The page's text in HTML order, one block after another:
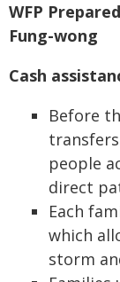
WFP
Fung-wong
Cash
Before
people
direct
Each
which
storm